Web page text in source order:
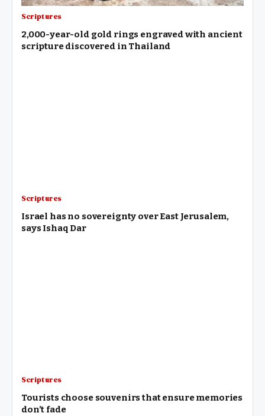
Scriptures
2,000-year-old gold rings engraved with ancient
scripture discovered in Thailand
Scriptures
Israel has no sovereignty over East Jerusalem,
says Ishaq Dar
Scriptures
Tourists choose souvenirs that ensure memories
don’t fade